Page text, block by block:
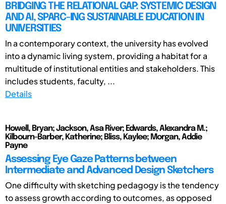
BRIDGING THE RELATIONAL GAP: SYSTEMIC DESIGN
AND AI, SPARC-ING SUSTAINABLE EDUCATION IN
UNIVERSITIES
In a contemporary context, the university has evolved
into a dynamic living system, providing a habitat for a
multitude of institutional entities and stakeholders. This
includes students, faculty, ...
Details
Howell, Bryan; Jackson, Asa River; Edwards, Alexandra M.;
Kilbourn-Barber, Katherine; Bliss, Kaylee; Morgan, Addie
Payne
Assessing Eye Gaze Patterns between
Intermediate and Advanced Design Sketchers
One difficulty with sketching pedagogy is the tendency
to assess growth according to outcomes, as opposed